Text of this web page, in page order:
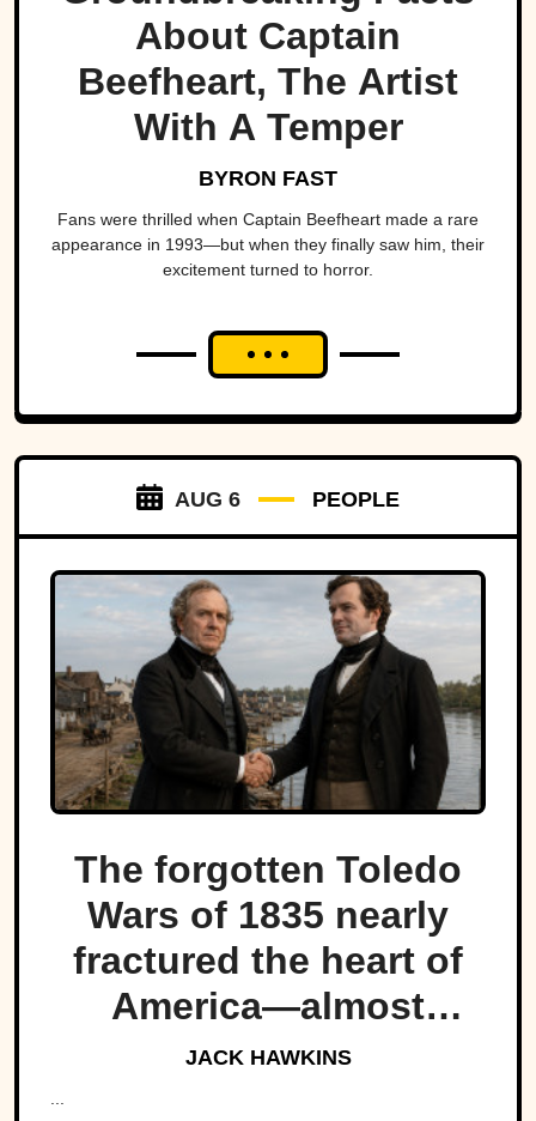
About Captain
Beefheart, The Artist
With A Temper
BYRON FAST
Fans were thrilled when Captain Beefheart made a rare
appearance in 1993—but when they finally saw him, their
excitement turned to horror.
AUG 6 PEOPLE
The forgotten Toledo
Wars of 1835 nearly
fractured the heart of
America—almost
bringing Michigan and
Ohio to war over a tiny
JACK HAWKINS
...